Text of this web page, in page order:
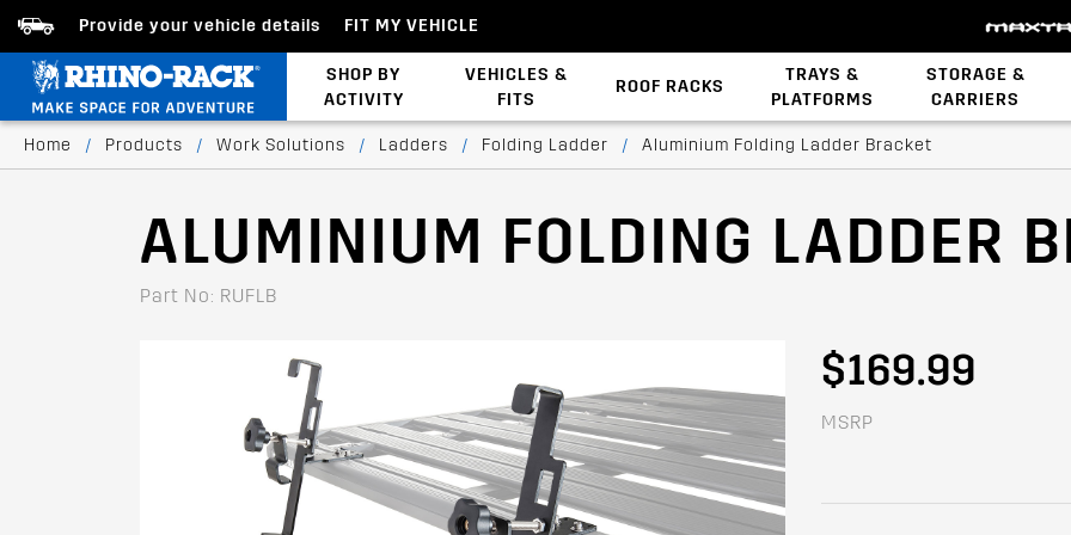
Provide your vehicle details FIT MY VEHICLE
SHOP BY
ACTIVITY
VEHICLES &
FITS
ROOF RACKS
TRAYS &
PLATFORMS
STORAGE &
CARRIERS
Home / Products / Work Solutions / Ladders / Folding Ladder / Aluminium Folding Ladder Bracket
ALUMINIUM FOLDING LADDER
Part No: RUFLB
$169.99
MSRP